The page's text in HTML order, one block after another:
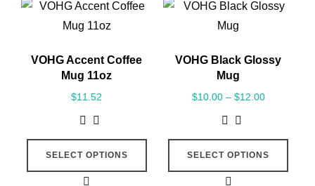
VOHG Accent Coffee
Mug 11oz
$11.52
SELECT OPTIONS
VOHG Black Glossy
Mug
$10.00 – $12.00
SELECT OPTIONS